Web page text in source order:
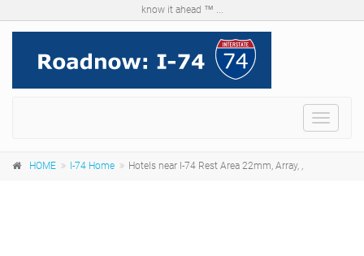
know it ahead ™ ...
Menu
HOME I-74 Home Hotels near I-74 Rest Area 22mm, Array, ,